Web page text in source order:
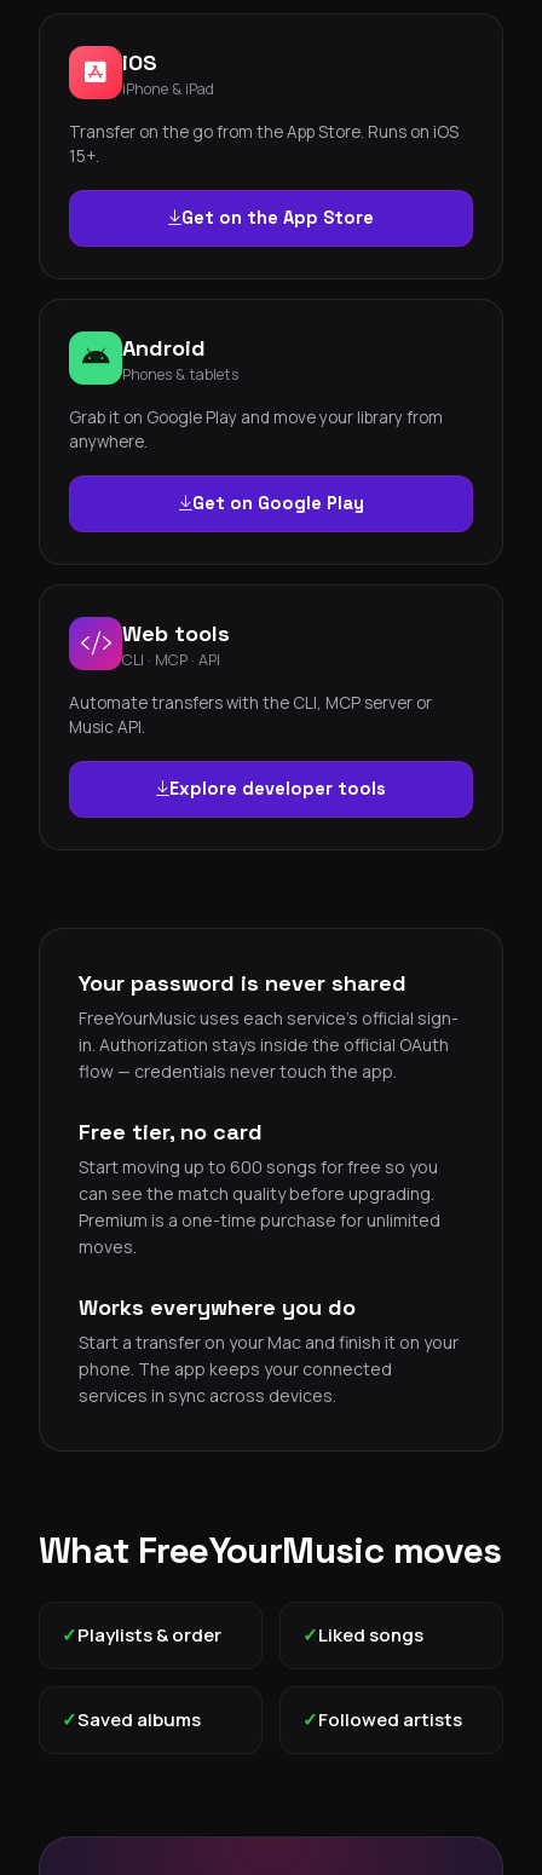
iOS
iPhone & iPad
Transfer on the go from the App Store. Runs on iOS
15+.
Get on the App Store
Android
Phones & tablets
Grab it on Google Play and move your library from
anywhere.
Get on Google Play
Web tools
CLI · MCP · API
Automate transfers with the CLI, MCP server or
Music API.
Explore developer tools
Your password is never shared
FreeYourMusic uses each service's official sign-
in. Authorization stays inside the official OAuth
flow — credentials never touch the app.
Free tier, no card
Start moving up to 600 songs for free so you
can see the match quality before upgrading.
Premium is a one-time purchase for unlimited
moves.
Works everywhere you do
Start a transfer on your Mac and finish it on your
phone. The app keeps your connected
services in sync across devices.
What FreeYourMusic moves
✓Playlists & order ✓Liked songs
✓Saved albums ✓Followed artists